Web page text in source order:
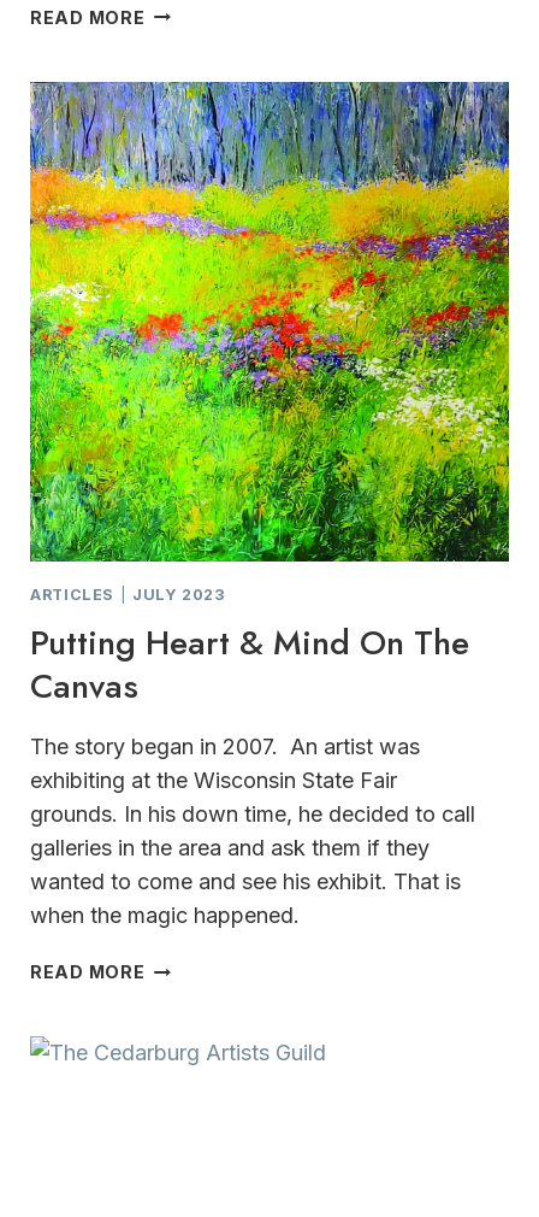
READ MORE 41ST
ARTIST
GUILD’S COVERED
BRIDGE
ART
STUDIO
TOUR
ARTICLES JULY 2023
Putting Heart & Mind On The
Canvas
The story began in 2007. An artist was
exhibiting at the Wisconsin State Fair
grounds. In his down time, he decided to call
galleries in the area and ask them if they
wanted to come and see his exhibit. That is
when the magic happened.
READ MORE PUTTING
MIND